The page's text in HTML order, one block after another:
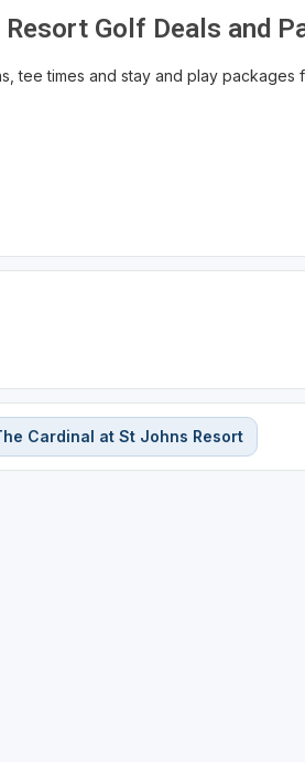
Golf Deals and
tee times and stay and play packages
Cardinal at St Johns Resort